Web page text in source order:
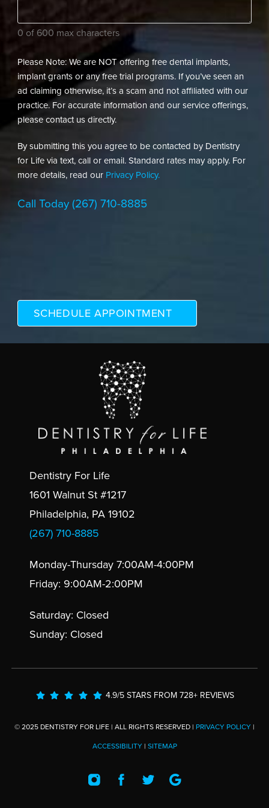
(Required)
0 of 600 max characters
Please Note: We are NOT offering free dental implants,
implant grants or any free trial programs. If you’ve seen an
ad claiming otherwise, it’s a scam and not affiliated with our
practice. For accurate information and our service offerings,
please contact us directly.
By submitting this you agree to be contacted by Dentistry
for Life via text, call or email. Standard rates may apply. For
more details, read our Privacy Policy.
Call Today (267) 710-8885
Dentistry For Life
1601 Walnut St #1217
Philadelphia, PA 19102
(267) 710-8885
Monday-Thursday 7:00AM-4:00PM
Friday: 9:00AM-2:00PM
Saturday: Closed
Sunday: Closed
4.9/5 STARS FROM 728+ REVIEWS
© 2025 DENTISTRY FOR LIFE | ALL RIGHTS RESERVED | PRIVACY POLICY |
ACCESSIBILITY| SITEMAP